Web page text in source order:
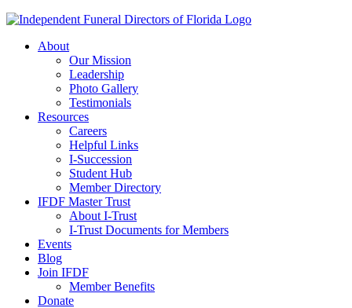
About
Our Mission
Leadership
Photo Gallery
Testimonials
Resources
Careers
Helpful Links
I-Succession
Student Hub
Member Directory
IFDF Master Trust
About I-Trust
I-Trust Documents for Members
Events
Blog
Join IFDF
Member Benefits
Donate